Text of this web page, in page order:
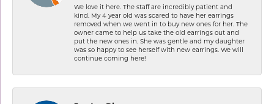
We love it here. The staff are incredibly patient and
kind. My 4 year old was scared to have her earrings
removed when we went in to buy new ones for her. The
owner came to help us take the old earrings out and
put the new ones in. She was gentle and my daughter
was so happy to see herself with new earrings. We will
continue coming here!